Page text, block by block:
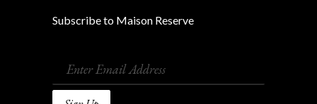
Subscribe to Maison Reserve